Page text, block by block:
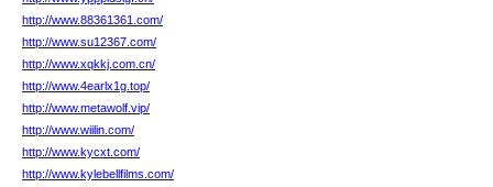
http://www.88361361.com/
http://www.su12367.com/
http://www.xqkkj.com.cn/
http://www.4earlx1g.top/
http://www.metawolf.vip/
http://www.wiilin.com/
http://www.kycxt.com/
http://www.kylebellfilms.com/